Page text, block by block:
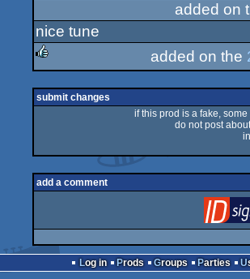
added on
nice tune
rulez
added on the
submit changes
if this prod is a fake,
do not post
add a comment
Log in Prods Groups Parties